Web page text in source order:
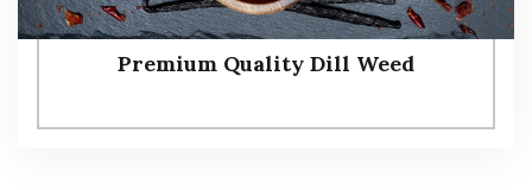
Premium Quality Dill Weed